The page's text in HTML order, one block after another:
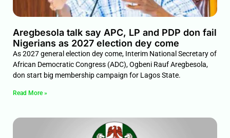
Aregbesola talk say APC, LP and PDP don fail
Nigerians as 2027 election dey come
As 2027 general election dey come, Interim National Secretary of
African Democratic Congress (ADC), Ogbeni Rauf Aregbesola,
don start big membership campaign for Lagos State.
Read More »